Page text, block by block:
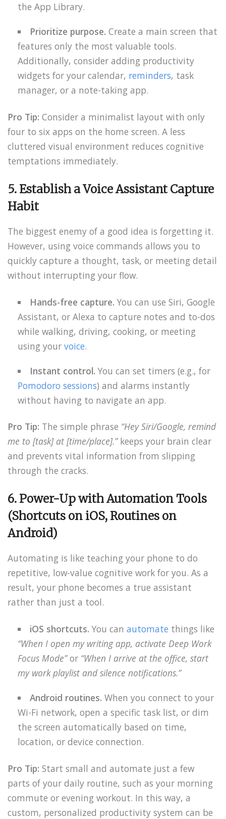
the App Library.
Prioritize purpose. Create a main screen that
features only the most valuable tools.
Additionally, consider adding productivity
widgets for your calendar, reminders, task
manager, or a note-taking app.
Pro Tip: Consider a minimalist layout with only
four to six apps on the home screen. A less
cluttered visual environment reduces cognitive
temptations immediately.
5. Establish a Voice Assistant Capture
Habit
The biggest enemy of a good idea is forgetting it.
However, using voice commands allows you to
quickly capture a thought, task, or meeting detail
without interrupting your flow.
Hands-free capture. You can use Siri, Google
Assistant, or Alexa to capture notes and to-dos
while walking, driving, cooking, or meeting
using your voice.
Instant control. You can set timers (e.g., for
Pomodoro sessions) and alarms instantly
without having to navigate an app.
Pro Tip: The simple phrase “Hey Siri/Google, remind
me to [task] at [time/place].”keeps your brain clear
and prevents vital information from slipping
through the cracks.
6. Power-Up with Automation Tools
(Shortcuts on iOS, Routines on
Android)
Automating is like teaching your phone to do
repetitive, low-value cognitive work for you. As a
result, your phone becomes a true assistant
rather than just a tool.
iOS shortcuts. You can automate things like
“When I open my writing app, activate Deep Work
Focus Mode”or “When I arrive at the office, start
my work playlist and silence notifications.”
Android routines. When you connect to your
Wi-Fi network, open a specific task list, or dim
the screen automatically based on time,
location, or device connection.
Pro Tip: Start small and automate just a few
parts of your daily routine, such as your morning
commute or evening workout. In this way, a
custom, personalized productivity system can be